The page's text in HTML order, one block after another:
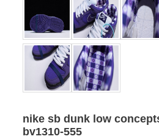
nike sb dunk low
bv1310-555